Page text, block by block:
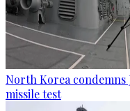
North Korea condemns
missile test